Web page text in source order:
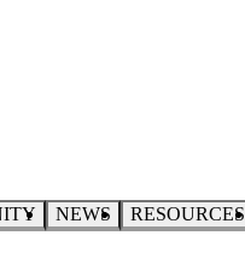
NEWS RESOURCES